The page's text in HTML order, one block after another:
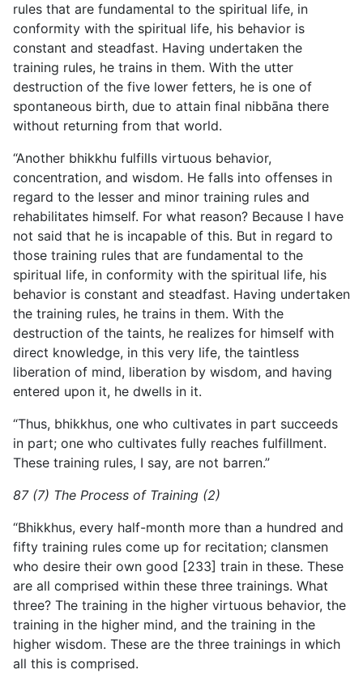
rules that are fundamental to the spiritual life, in
conformity with the spiritual life, his behavior is
constant and steadfast. Having undertaken the
training rules, he trains in them. With the utter
destruction of the five lower fetters, he is one of
spontaneous birth, due to attain final nibbāna there
without returning from that world.
“Another bhikkhu fulfills virtuous behavior,
concentration, and wisdom. He falls into offenses in
regard to the lesser and minor training rules and
rehabilitates himself. For what reason? Because I have
not said that he is incapable of this. But in regard to
those training rules that are fundamental to the
spiritual life, in conformity with the spiritual life, his
behavior is constant and steadfast. Having undertaken
the training rules, he trains in them. With the
destruction of the taints, he realizes for himself with
direct knowledge, in this very life, the taintless
liberation of mind, liberation by wisdom, and having
entered upon it, he dwells in it.
“Thus, bhikkhus, one who cultivates in part succeeds
in part; one who cultivates fully reaches fulfillment.
These training rules, I say, are not barren.”
87 (7) The Process of Training (2)
“Bhikkhus, every half-month more than a hundred and
fifty training rules come up for recitation; clansmen
who desire their own good [233] train in these. These
are all comprised within these three trainings. What
three? The training in the higher virtuous behavior, the
training in the higher mind, and the training in the
higher wisdom. These are the three trainings in which
all this is comprised.